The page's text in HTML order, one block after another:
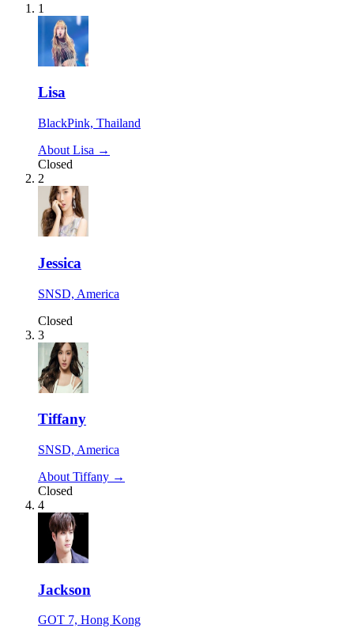
1
Lisa
BlackPink, Thailand
About Lisa →
Closed
2
Jessica
SNSD, America
Closed
3
Tiffany
SNSD, America
About Tiffany →
Closed
4
Jackson
GOT 7, Hong Kong